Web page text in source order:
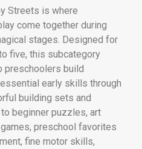
Streets is where
come together during
stages. Designed for
five, this subcategory
preschoolers build
early skills through
building sets and
beginner puzzles, art
preschool favorites
fine motor skills,